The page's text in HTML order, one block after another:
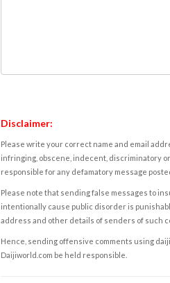
Disclaimer:
Please write your correct name and email
infringing, obscene, indecent, discriminatory
responsible for any defamatory message
Please note that sending false messages to
intentionally cause public disorder is
address and other details of senders of such
Hence, sending offensive comments using
Daijiworld.com be held responsible.